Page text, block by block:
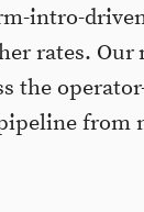
intro-
rates. Our
the
from